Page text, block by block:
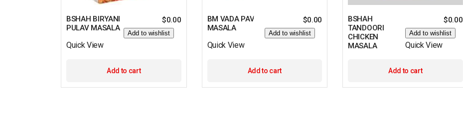
BSHAH BIRYANI
PULAV MASALA
$0.00
Add to wishlist
Quick View
Add to cart
BM VADA PAV
MASALA
$0.00
Add to wishlist
Quick View
Add to cart
BSHAH
TANDOORI
CHICKEN
MASALA
$0.00
Add to wishlist
Quick View
Add to cart